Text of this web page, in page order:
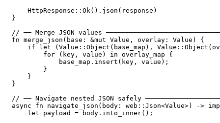
    HttpResponse::Ok().json(response)
}
// ── Merge JSON values
fn merge_json(base: &mut Value, overlay: Value) {
if let (Value::Object(base_map),
        for (key, value) in overlay_map {
            base_map.insert(key, value);
        }
    }
}
// ── Navigate nested JSON safely
async fn navigate_json(body: web::Json<Value>) ->
    let payload = body.into_inner();